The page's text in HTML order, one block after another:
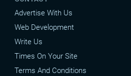
Advertise With Us
Web Development
Write Us
Times On Your Site
Terms And Conditions